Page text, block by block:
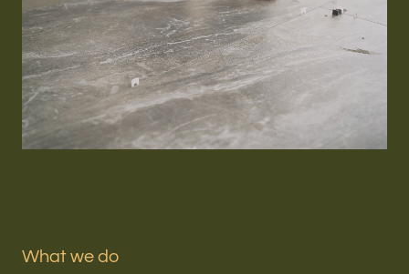
Roofing
Portfolio
Build Force
What we do